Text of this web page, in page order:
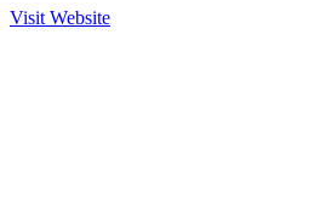
Visit Website